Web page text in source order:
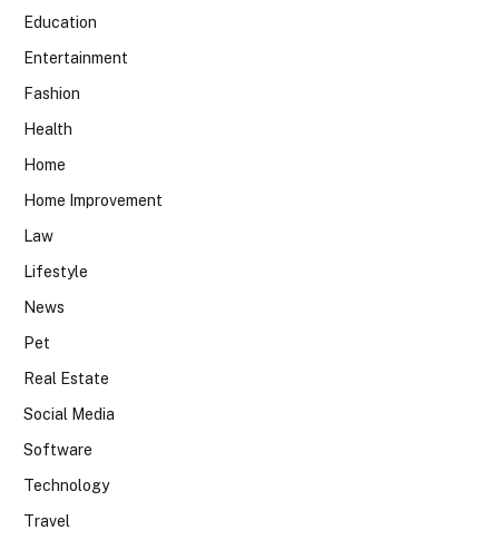
Education
Entertainment
Fashion
Health
Home
Home Improvement
Law
Lifestyle
News
Pet
Real Estate
Social Media
Software
Technology
Travel